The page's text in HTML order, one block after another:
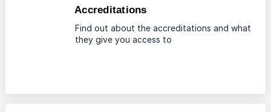
Accreditations
Find out about the accreditations and what
they give you access to